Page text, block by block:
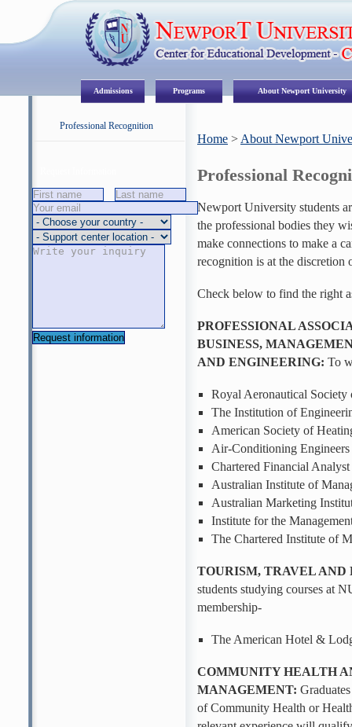
Admissions Programs About Newport University
Professional Recognition
Home > About Newport
Professional
Newport University students
the professional bodies they
make connections to make a
recognition is at the discretion
Check below to find the right
PROFESSIONAL
BUSINESS,
AND ENGINEERING: To
Royal Aeronautical Society
The Institution of
American Society of
Air-Conditioning
Chartered Financial
Australian Institute of
Australian Marketing
Institute for the
The Chartered Institute of
TOURISM, TRAVEL
students studying courses at
membership-
The American Hotel &
COMMUNITY HEALTH
MANAGEMENT:
of Community Health or